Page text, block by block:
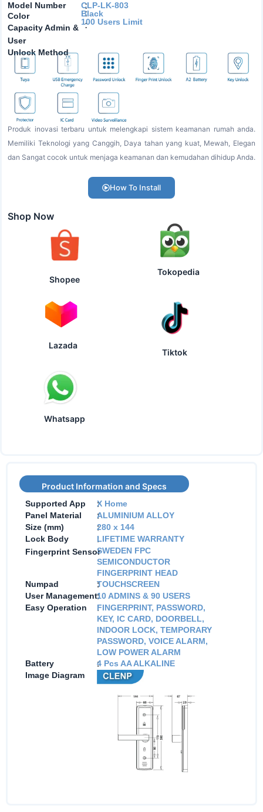
Model Number
Color
Capacity Admin &
User
Unlock Method
:
:
:
CLP-LK-803
Black
100 Users Limit
Produk inovasi terbaru untuk melengkapi sistem keamanan rumah anda.
Memiliki Teknologi yang Canggih, Daya tahan yang kuat, Mewah, Elegan
dan Sangat cocok untuk menjaga keamanan dan kemudahan dihidup Anda.
How To Install
Shop Now
Shopee
Tokopedia
Lazada
Tiktok
Whatsapp
Product Information and Specs
Supported App :X Home
Panel Material
:ALUMINIUM ALLOY
Size (mm)
:280 x 144
Lock Body
:LIFETIME WARRANTY
Fingerprint Sensor
:SWEDEN FPC
SEMICONDUCTOR
FINGERPRINT HEAD
Numpad
:TOUCHSCREEN
User Management:10 ADMINS & 90 USERS
Easy Operation
:FINGERPRINT, PASSWORD,
KEY, IC CARD, DOORBELL,
INDOOR LOCK, TEMPORARY
PASSWORD, VOICE ALARM,
LOW POWER ALARM
Battery
:4 Pcs AA ALKALINE
Image Diagram